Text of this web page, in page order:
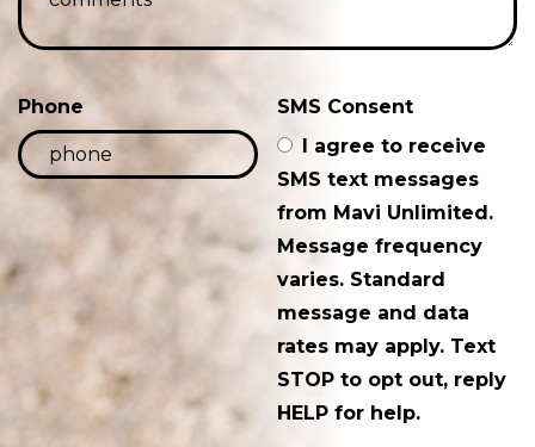
Phone
SMS Consent
I agree to receive
SMS text messages
from Mavi Unlimited.
Message frequency
varies. Standard
message and data
rates may apply. Text
STOP to opt out, reply
HELP for help.